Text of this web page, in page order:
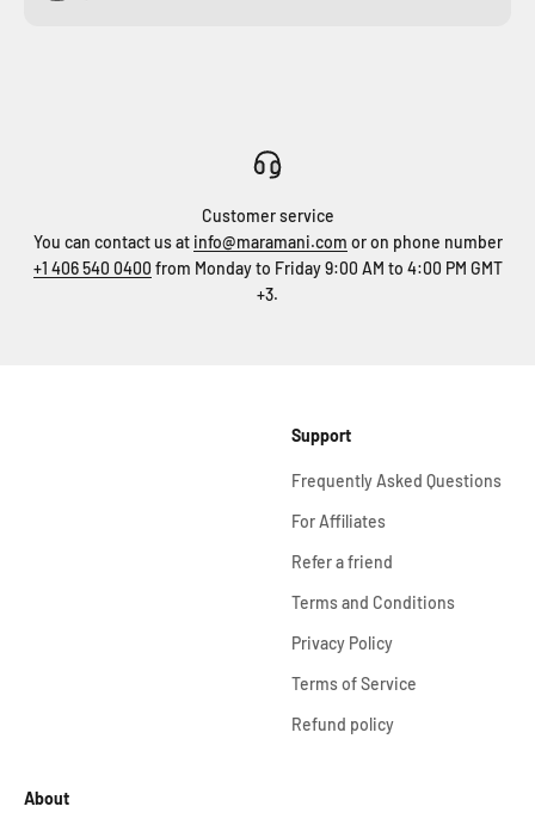
Customer service
You can contact us at info@maramani.com or on phone number
+1 406 540 0400 from Monday to Friday 9:00 AM to 4:00 PM GMT
+3.
Support
Frequently Asked Questions
For Affiliates
Refer a friend
Terms and Conditions
Privacy Policy
Terms of Service
Refund policy
About